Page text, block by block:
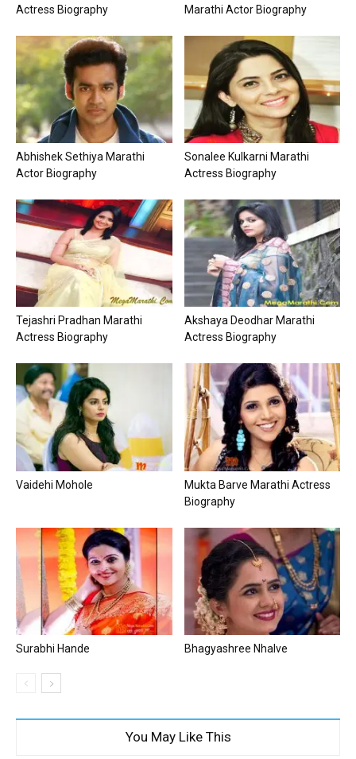
Actress Biography
Marathi Actor Biography
Abhishek Sethiya Marathi
Actor Biography
Sonalee Kulkarni Marathi
Actress Biography
Tejashri Pradhan Marathi
Actress Biography
Akshaya Deodhar Marathi
Actress Biography
Vaidehi Mohole
Mukta Barve Marathi Actress
Biography
Surabhi Hande Bhagyashree Nhalve
You May Like This